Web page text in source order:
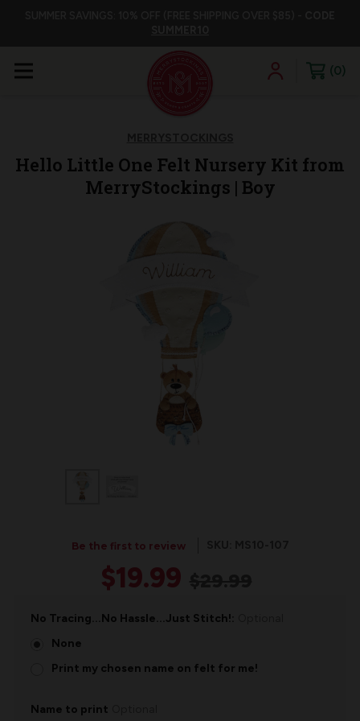
0
Hello Little One Felt Nursery Kit from
MerryStockings | Boy
Be the first to review
$19.99
No Tracing...No Hassle...Just Stitch!:
None
Print my chosen name on felt for me!
Name to print